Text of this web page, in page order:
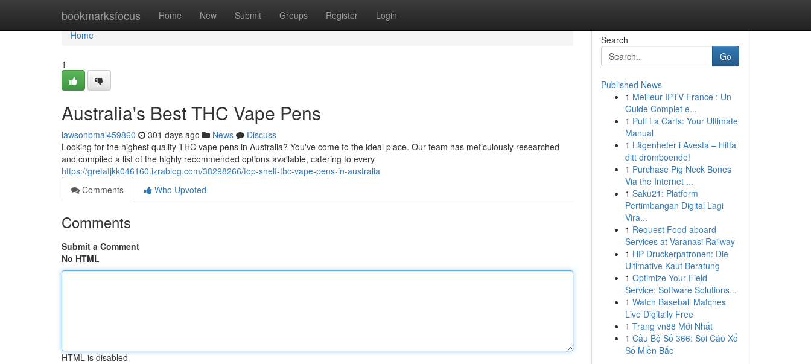
bookmarksfocus Home New Submit Groups Register Login
Home
Home
1
Australia's Best THC Vape Pens
lawsonbmai459860 301 days ago News
Discuss
Looking for the highest quality THC vape pens in Australia? You've come to the ideal place. Our team has meticulously researched
and compiled a list of the highly recommended options available, catering to every
https://gretatjkk046160.izrablog.com/38298266/top-shelf-thc-vape-pens-in-australia
Comments
Who Upvoted
Comments
Submit a Comment
No HTML
HTML is disabled
Search
Go
Published News
1 Meilleur IPTV France : Un
Guide Complet e...
1 Puff La Carts: Your Ultimate
Manual
1 Lägenheter i Avesta – Hitta
ditt drömboende!
1 Purchase Pig Neck Bones
Via the Internet ...
1 Saku21: Platform
Pertimbangan Digital Lagi
Vira...
1 Request Food aboard
Services at Varanasi Railway
1 HP Druckerpatronen: Die
Ultimative Kauf Beratung
1 Optimize Your Field
Service: Software Solutions...
1 Watch Baseball Matches
Live Digitally Free
1 Trang vn88 Mới Nhất
1 Cầu Bộ Số 366: Soi Cáo Xổ
Số Miền Bắc